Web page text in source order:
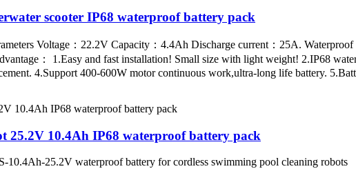
scooter IP68 waterproof battery pack
Voltage：22.2V Capacity：4.4Ah Discharge current：25A.
： 1.Easy and fast installation! Small size with light weight! 2.IP68
4.Support 400-600W motor continuous work,ultra-long life battery.
25.2V 10.4Ah IP68 waterproof battery pack
25.2V waterproof battery for cordless swimming pool cleaning robots